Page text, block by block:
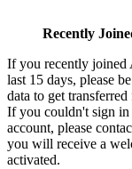
Recently
If you recently joined
last 15 days, please
data to get
If you couldn't sign in
account, please
you will receive a
activated.